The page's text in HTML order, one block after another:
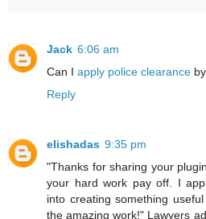
Jack 6:06 am
Can I apply police clearance
Reply
elishadas 9:35 pm
"Thanks for sharing your
your hard work pay off. I
into creating something
the amazing work!" Lawyers